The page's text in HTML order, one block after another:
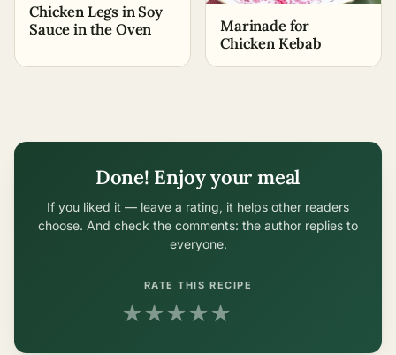
Chicken Legs in Soy
Sauce in the Oven
Marinade for
Chicken Kebab
Done! Enjoy your meal
If you liked it — leave a rating, it helps other readers
choose. And check the comments: the author replies to
everyone.
RATE THIS RECIPE
★★★★★